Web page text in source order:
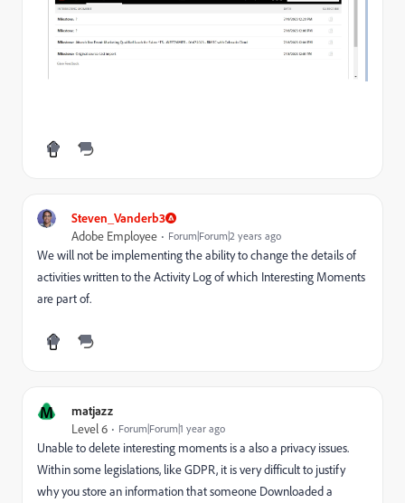
Steven_Vanderb3
Adobe Employee Forum|Forum|2 years ago
We will not be implementing the ability to change the details of
activities written to the Activity Log of which Interesting Moments
are part of.
M matjazz
Level 6 Forum|Forum|1 year ago
Unable to delete interesting moments is a also a privacy issues.
Within some legislations, like GDPR, it is very difficult to justify
why you store an information that someone Downloaded a